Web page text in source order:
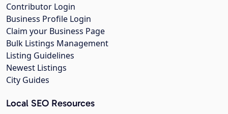
Contributor Login
Business Profile Login
Claim your Business Page
Bulk Listings Management
Listing Guidelines
Newest Listings
City Guides
Local SEO Resources